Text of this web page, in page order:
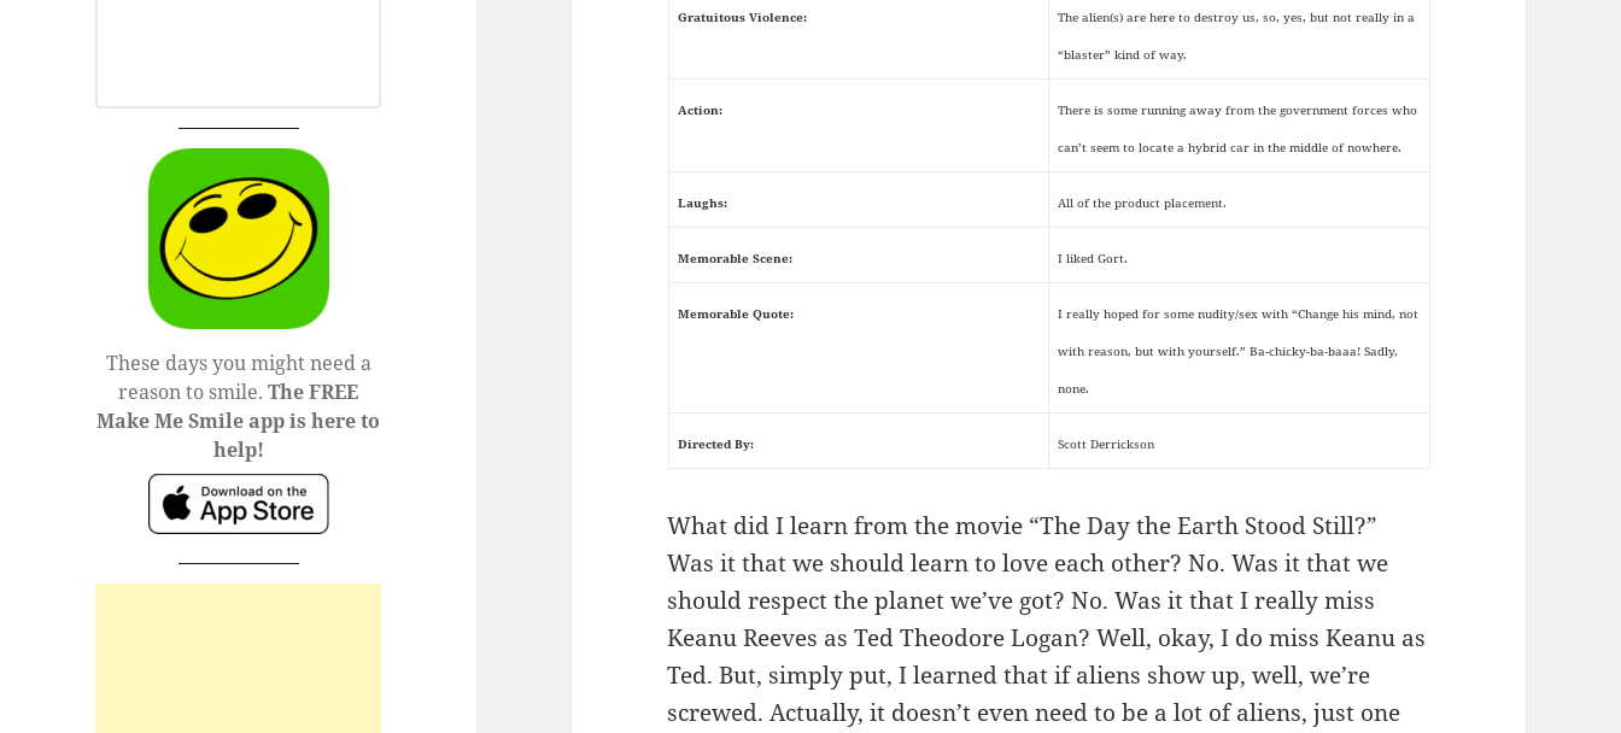
These days you might need a
reason to smile.The FREE
Make Me Smile app is here to
help!
Gratuitous Violence: The alien(s) are here to destroy us, so, yes, but not really in a
“blaster” kind of way.
Action: There is some running away from the government forces who
can’t seem to locate a hybrid car in the middle of nowhere.
Laughs: All of the product placement.
Memorable Scene: I liked Gort.
Memorable Quote: I really hoped for some nudity/sex with “Change his mind, not
with reason, but with yourself.” Ba-chicky-ba-baaa! Sadly,
none.
Directed By: Scott Derrickson
What did I learn from the movie “The Day the Earth Stood Still?”
Was it that we should learn to love each other? No. Was it that we
should respect the planet we’ve got? No. Was it that I really miss
Keanu Reeves as Ted Theodore Logan? Well, okay, I do miss Keanu as
Ted. But, simply put, I learned that if aliens show up, well, we’re
screwed. Actually, it doesn’t even need to be a lot of aliens, just one